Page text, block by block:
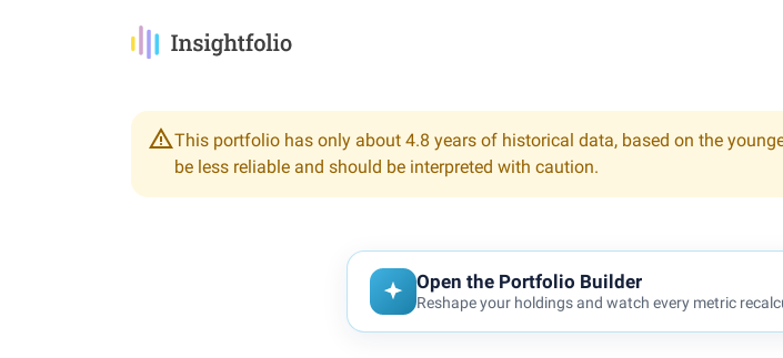
This portfolio has only about 4.8 years of historical data, based on the
be less reliable and should be interpreted with caution.
Open the Portfolio Builder
Reshape your holdings and watch every metric